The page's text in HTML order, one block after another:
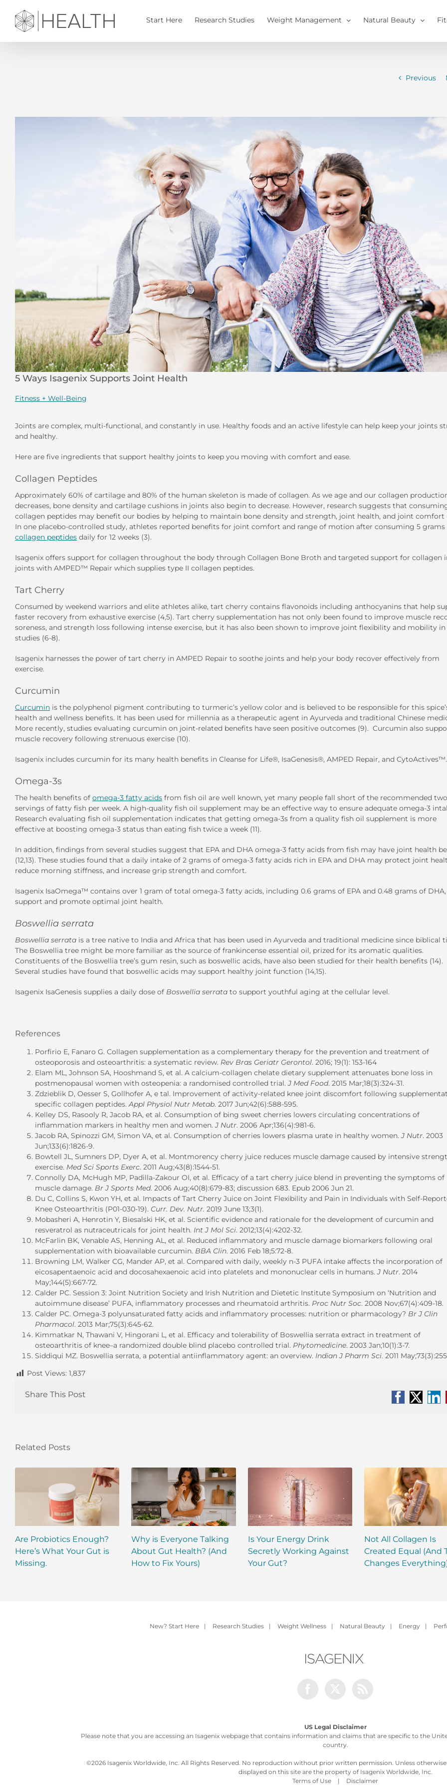
content
Start Here Research Studies Weight Management Natural Beauty
Previous
5 Ways Isagenix Supports Joint Health
Fitness + Well-Being
Joints are complex, multi-functional, and constantly in use. Healthy foods and an active lifestyle can help keep your joints
and healthy.
Here are five ingredients that support healthy joints to keep you moving with comfort and ease.
Collagen Peptides
Approximately 60% of cartilage and 80% of the human skeleton is made of collagen. As we age and our collagen
decreases, bone density and cartilage cushions in joints also begin to decrease. However, research suggests that
collagen peptides may benefit our bodies by helping to maintain bone density and strength, joint health, and joint comfort
In one placebo-controlled study, athletes reported benefits for joint comfort and range of motion after consuming 5 grams
collagen peptides daily for 12 weeks (3).
Isagenix offers support for collagen throughout the body through Collagen Bone Broth and targeted support for collagen
joints with AMPED™ Repair which supplies type II collagen peptides.
Tart Cherry
Consumed by weekend warriors and elite athletes alike, tart cherry contains flavonoids including anthocyanins that help
faster recovery from exhaustive exercise (4,5). Tart cherry supplementation has not only been found to improve muscle
soreness, and strength loss following intense exercise, but it has also been shown to improve joint flexibility and mobility
studies (6-8).
Isagenix harnesses the power of tart cherry in AMPED Repair to soothe joints and help your body recover effectively from
exercise.
Curcumin
Curcumin is the polyphenol pigment contributing to turmeric’s yellow color and is believed to be responsible for this
health and wellness benefits. It has been used for millennia as a therapeutic agent in Ayurveda and traditional Chinese
More recently, studies evaluating curcumin on joint-related benefits have seen positive outcomes (9). Curcumin also
muscle recovery following strenuous exercise (10).
Isagenix includes curcumin for its many health benefits in Cleanse for Life®, IsaGenesis®, AMPED Repair, and CytoActives™.
Omega-3s
The health benefits of omega-3 fatty acids from fish oil are well known, yet many people fall short of the recommended two
servings of fatty fish per week. A high-quality fish oil supplement may be an effective way to ensure adequate omega-3
Research evaluating fish oil supplementation indicates that getting omega-3s from a quality fish oil supplement is more
effective at boosting omega-3 status than eating fish twice a week (11).
In addition, findings from several studies suggest that EPA and DHA omega-3 fatty acids from fish may have joint health
(12,13). These studies found that a daily intake of 2 grams of omega-3 fatty acids rich in EPA and DHA may protect joint
reduce morning stiffness, and increase grip strength and comfort.
Isagenix IsaOmega™ contains over 1 gram of total omega-3 fatty acids, including 0.6 grams of EPA and 0.48 grams of
support and promote optimal joint health.
Boswellia serrata
Boswellia serrata is a tree native to India and Africa that has been used in Ayurveda and traditional medicine since biblical
The Boswellia tree might be more familiar as the source of frankincense essential oil, prized for its aromatic qualities.
Constituents of the Boswellia tree’s gum resin, such as boswellic acids, have also been studied for their health benefits (14).
Several studies have found that boswellic acids may support healthy joint function (14,15).
Isagenix IsaGenesis supplies a daily dose of Boswellia serrata to support youthful aging at the cellular level.
References
Porfirio E, Fanaro G. Collagen supplementation as a complementary therapy for the prevention and treatment of
osteoporosis and osteoarthritis: a systematic review. Rev Bras Geriatr Gerontol. 2016; 19(1): 153-164
Elam ML, Johnson SA, Hooshmand S, et al. A calcium-collagen chelate dietary supplement attenuates bone loss in
postmenopausal women with osteopenia: a randomised controlled trial.J Med Food. 2015 Mar;18(3):324-31.
Zdzieblik D, Oesser S, Gollhofer A, e tal. Improvement of activity-related knee joint discomfort following
specific collagen peptides.Appl Physiol Nutr Metab. 2017 Jun;42(6):588-595.
Kelley DS, Rasooly R, Jacob RA, et al. Consumption of bing sweet cherries lowers circulating concentrations of
inflammation markers in healthy men and women.J Nutr. 2006 Apr;136(4):981-6.
Jacob RA, Spinozzi GM, Simon VA, et al. Consumption of cherries lowers plasma urate in healthy women.J Nutr. 2003
Jun;133(6):1826-9.
Bowtell JL, Sumners DP, Dyer A, et al. Montmorency cherry juice reduces muscle damage caused by intensive
exercise. Med Sci Sports Exerc. 2011 Aug;43(8):1544-51.
Connolly DA, McHugh MP, Padilla-Zakour OI, et al. Efficacy of a tart cherry juice blend in preventing the symptoms of
muscle damage. Br J Sports Med. 2006 Aug;40(8):679-83; discussion 683. Epub 2006 Jun 21.
Du C, Collins S, Kwon YH, et al. Impacts of Tart Cherry Juice on Joint Flexibility and Pain in Individuals with Self-
Knee Osteoarthritis (P01-030-19). Curr. Dev. Nutr. 2019 June 13;3(1).
Mobasheri A, Henrotin Y, Biesalski HK, et al. Scientific evidence and rationale for the development of curcumin and
resveratrol as nutraceutricals for joint health. Int J Mol Sci. 2012;13(4):4202-32.
McFarlin BK, Venable AS, Henning AL, et al. Reduced inflammatory and muscle damage biomarkers following oral
supplementation with bioavailable curcumin. BBA Clin. 2016 Feb 18;5:72-8.
Browning LM, Walker CG, Mander AP, et al. Compared with daily, weekly n-3 PUFA intake affects the incorporation of
eicosapentaenoic acid and docosahexaenoic acid into platelets and mononuclear cells in humans.J Nutr. 2014
May;144(5):667-72.
Calder PC. Session 3: Joint Nutrition Society and Irish Nutrition and Dietetic Institute Symposium on ‘Nutrition and
autoimmune disease’ PUFA, inflammatory processes and rheumatoid arthritis. Proc Nutr Soc. 2008 Nov;67(4):409-18.
Calder PC. Omega-3 polyunsaturated fatty acids and inflammatory processes: nutrition or pharmacology? Br J Clin
Pharmacol. 2013 Mar;75(3):645-62.
Kimmatkar N, Thawani V, Hingorani L, et al. Efficacy and tolerability of Boswellia serrata extract in treatment of
osteoarthritis of knee–a randomized double blind placebo controlled trial. Phytomedicine. 2003 Jan;10(1):3-7.
Siddiqui MZ. Boswellia serrata, a potential antiinflammatory agent: an overview. Indian J Pharm Sci. 2011
Post Views: 1,837
Share This Post
Facebook
X
Related Posts
Are Probiotics Enough?
Here’s What Your Gut is
Missing.
Why is Everyone Talking
About Gut Health? (And
How to Fix Yours)
Is Your Energy Drink
Secretly Working Against
Your Gut?
Not All Collagen Is
Created Equal (And
Changes
New? Start Here | Research Studies | Weight Wellness | Natural Beauty | Energy |
US Legal Disclaimer
Please note that you are accessing an Isagenix webpage that contains information and claims that are specific to the
country.
©2026 Isagenix Worldwide, Inc. All Rights Reserved. No reproduction without prior written permission. Unless
displayed on this site are the property of Isagenix Worldwide, Inc.
Terms of Use
| Disclaimer